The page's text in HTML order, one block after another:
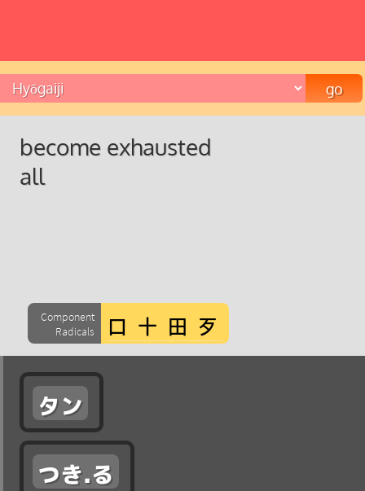
become exhausted
all
Component
Radicals
タン
つき.る